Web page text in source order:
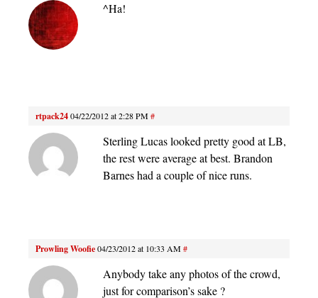
^Ha!
rtpack2404/22/2012 at 2:28 PM#
Sterling Lucas looked pretty good at LB,
the rest were average at best. Brandon
Barnes had a couple of nice runs.
Prowling Woofie04/23/2012 at 10:33 AM#
Anybody take any photos of the crowd,
just for comparison’s sake ?